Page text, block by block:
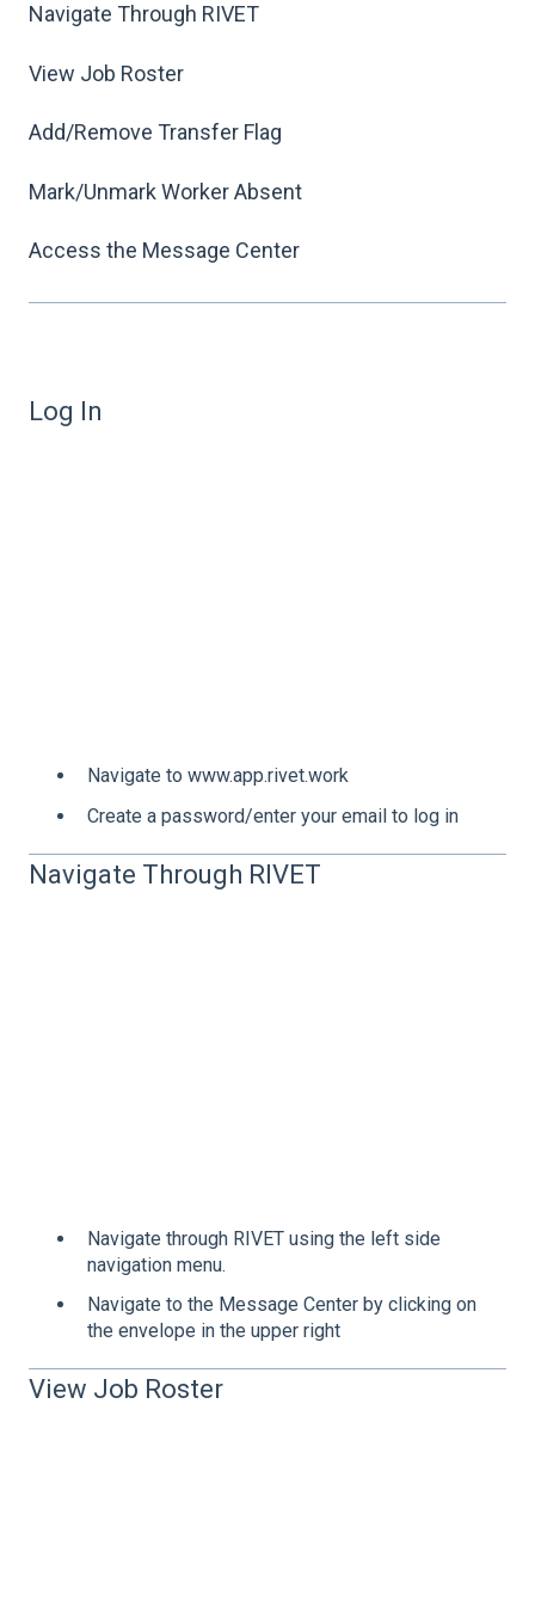
Navigate Through RIVET
View Job Roster
Add/Remove Transfer Flag
Mark/Unmark Worker Absent
Access the Message Center
Log In
Navigate to www.app.rivet.work
Create a password/enter your email to log in
Navigate Through RIVET
Navigate through RIVET using the left side
navigation menu.
Navigate to the Message Center by clicking on
the envelope in the upper right
View Job Roster